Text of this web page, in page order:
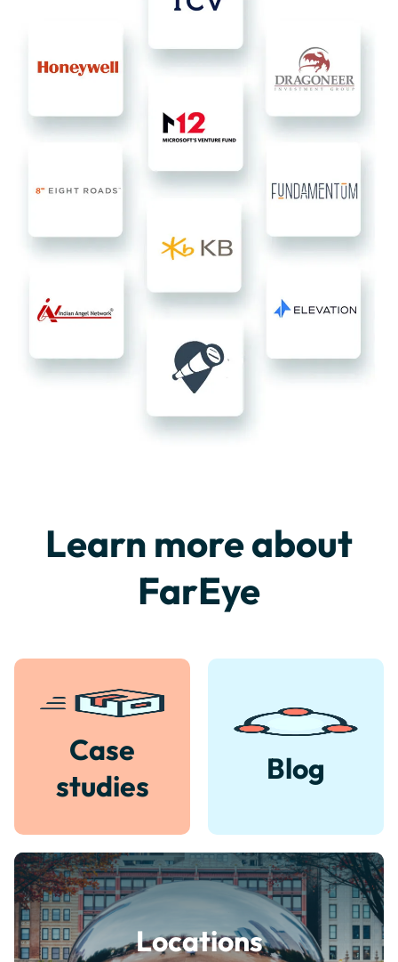
Learn more about
FarEye
Case
studies
Blog
Locations